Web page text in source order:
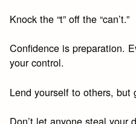
Knock the “t” off the “can’t.”
Confidence is preparation.
your control.
Lend yourself to others, but
Don’t let anyone steal your